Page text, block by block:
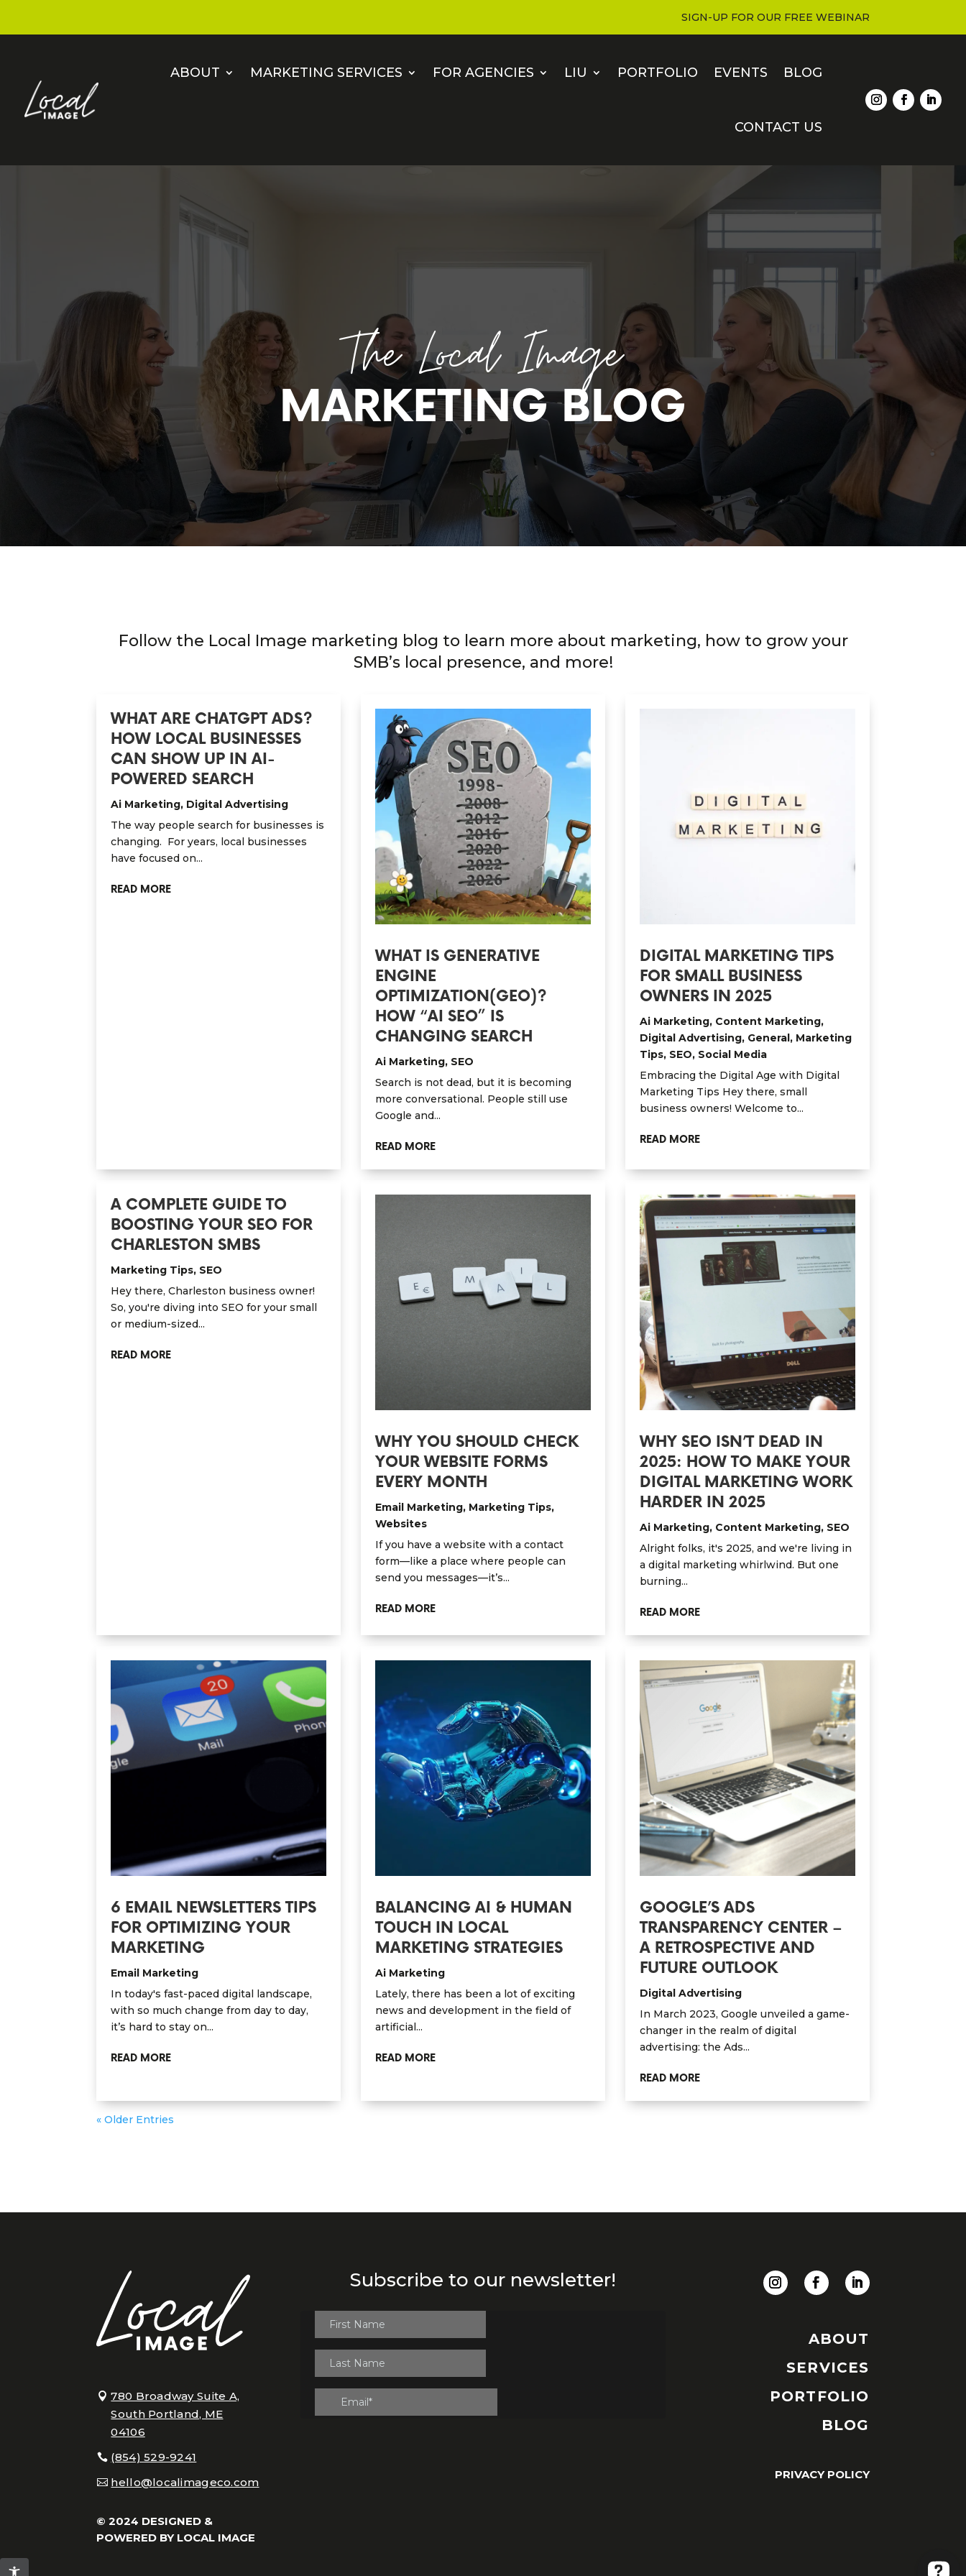
SIGN-UP FOR OUR FREE WEBINAR
ABOUT MARKETING SERVICES FOR AGENCIES LIU PORTFOLIO EVENTS BLOG
CONTACT US
The Local Image
MARKETING BLOG
Follow the Local Image marketing blog to learn more about marketing, how to grow your
SMB’s local presence, and more!
WHAT ARE CHATGPT ADS?
HOW LOCAL BUSINESSES
CAN SHOW UP IN AI-
POWERED SEARCH
Ai Marketing, Digital Advertising
The way people search for businesses is
changing. For years, local businesses
have focused on...
READ MORE
WHAT IS GENERATIVE
ENGINE
OPTIMIZATION(GEO)?
HOW “AI SEO” IS
CHANGING SEARCH
Ai Marketing, SEO
Search is not dead, but it is becoming
more conversational. People still use
Google and...
READ MORE
DIGITAL MARKETING TIPS
FOR SMALL BUSINESS
OWNERS IN 2025
Ai Marketing, Content Marketing,
Digital Advertising, General , Marketing
Tips, SEO, Social Media
Embracing the Digital Age with Digital
Marketing Tips Hey there, small
business owners! Welcome to...
READ MORE
A COMPLETE GUIDE TO
BOOSTING YOUR SEO FOR
CHARLESTON SMBS
Marketing Tips, SEO
Hey there, Charleston business owner!
So, you're diving into SEO for your small
or medium-sized...
READ MORE
WHY YOU SHOULD CHECK
YOUR WEBSITE FORMS
EVERY MONTH
Email Marketing, Marketing Tips,
Websites
If you have a website with a contact
form—like a place where people can
send you messages—it’s...
READ MORE
WHY SEO ISN’T DEAD IN
2025: HOW TO MAKE YOUR
DIGITAL MARKETING WORK
HARDER IN 2025
Ai Marketing, Content Marketing, SEO
Alright folks, it's 2025, and we're living in
a digital marketing whirlwind. But one
burning...
READ MORE
6 EMAIL NEWSLETTERS TIPS
FOR OPTIMIZING YOUR
MARKETING
Email Marketing
In today's fast-paced digital landscape,
with so much change from day to day,
it’s hard to stay on...
READ MORE
BALANCING AI & HUMAN
TOUCH IN LOCAL
MARKETING STRATEGIES
Ai Marketing
Lately, there has been a lot of exciting
news and development in the field of
artificial...
READ MORE
GOOGLE’S ADS
TRANSPARENCY CENTER –
A RETROSPECTIVE AND
FUTURE OUTLOOK
Digital Advertising
In March 2023, Google unveiled a game-
changer in the realm of digital
advertising: the Ads...
READ MORE
« Older Entries
780 Broadway Suite A,
South Portland, ME
04106
(854) 529-9241
hello@localimageco.com
© 2024 DESIGNED &
POWERED BYLOCAL IMAGE
Subscribe to our newsletter!
ABOUT
SERVICES
PORTFOLIO
BLOG
PRIVACY POLICY